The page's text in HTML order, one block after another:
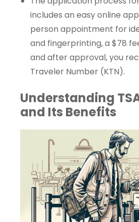
includes an easy online
person appointment for
and fingerprinting, a $78
and after approval, you
Traveler Number (KTN).
Understanding
and Its Benefits